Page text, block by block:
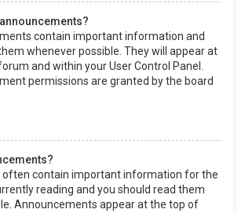
contain important information and
whenever possible. They will appear at
and within your User Control Panel.
permissions are granted by the board
contain important information for the
reading and you should read them
Announcements appear at the top of